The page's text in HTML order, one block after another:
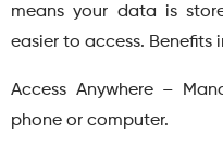
means your data is
easier to access. Benefits
Access Anywhere –
phone or computer.